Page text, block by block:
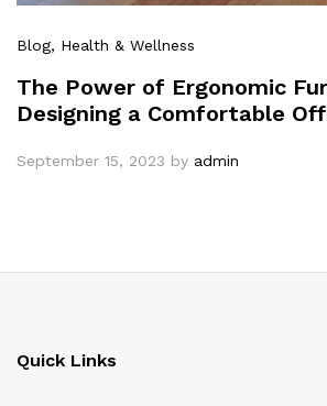
Blog, Health & Wellness
The Power of Ergonomic
Designing a Comfortable
September 15, 2023 by admin
Quick Links